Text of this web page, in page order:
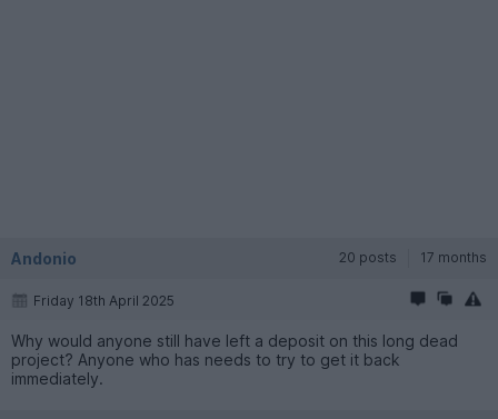
Andonio 20 posts 17 months
Friday 18th April 2025
Why would anyone still have left a deposit on this long dead
project? Anyone who has needs to try to get it back
immediately.